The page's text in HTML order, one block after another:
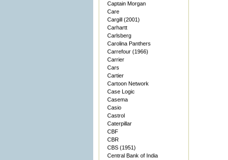
Captain Morgan
Care
Cargill (2001)
Carhartt
Carlsberg
Carolina Panthers
Carrefour (1966)
Carrier
Cars
Cartier
Cartoon Network
Case Logic
Casema
Casio
Castrol
Caterpillar
CBF
CBR
CBS (1951)
Central Bank of India